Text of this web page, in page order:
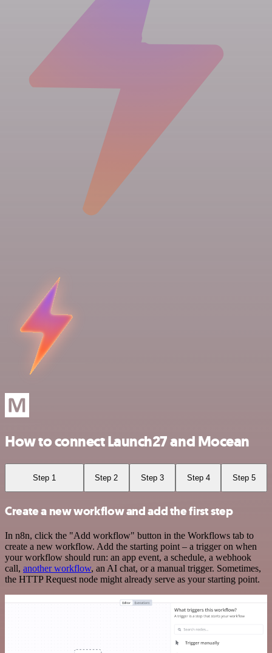
How to connect Launch27 and Mocean
Step 1 Step 2 Step 3 Step 4 Step 5
Create a new workflow and add the first step
In n8n, click the "Add workflow" button in the Workflows tab to
create a new workflow. Add the starting point – a trigger on when
your workflow should run: an app event, a schedule, a webhook
call, another workflow, an AI chat, or a manual trigger. Sometimes,
the HTTP Request node might already serve as your starting point.